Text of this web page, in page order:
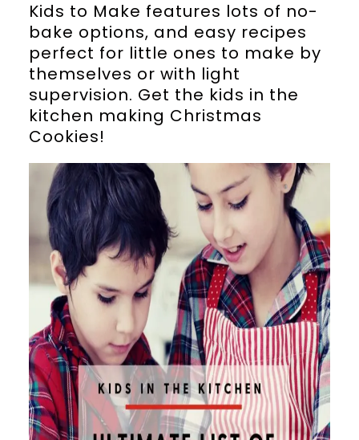
Kids to Make features lots of no-
bake options, and easy recipes
perfect for little ones to make by
themselves or with light
supervision. Get the kids in the
kitchen making Christmas
Cookies!